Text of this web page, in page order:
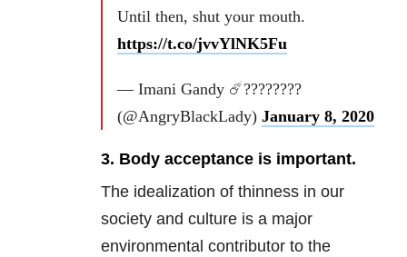
Until then, shut your mouth.
https://t.co/jvvYlNK5Fu
— Imani Gandy ☄️????????
(@AngryBlackLady) January 8, 2020
3. Body acceptance is important.
The idealization of thinness in our
society and culture is a major
environmental contributor to the